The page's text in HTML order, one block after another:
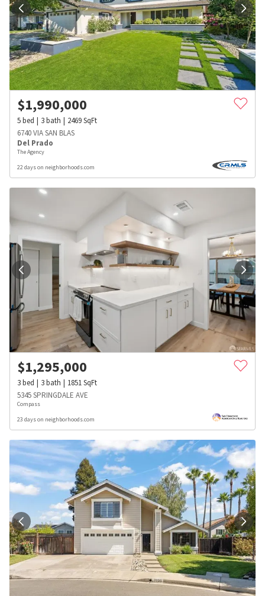
$1,990,000
5bed 3bath 2469SqFt
6740 VIA SAN BLAS
Del Prado
The Agency
22 days on neighborhoods.com
$1,295,000
3bed 3bath 1851SqFt
5345 SPRINGDALE AVE
Compass
23 days on neighborhoods.com